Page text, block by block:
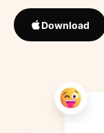
Download